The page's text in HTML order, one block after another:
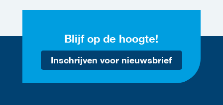
Blijf op de hoogte!
Inschrijven voor nieuwsbrief